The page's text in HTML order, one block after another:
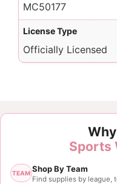
MC50177
License Type
Officially Licensed
Sports
TEAM Shop By Team
Find supplies by league,